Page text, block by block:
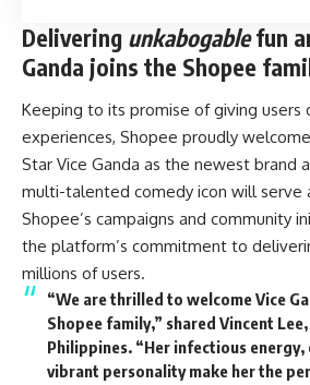
Delivering unkabogablefun
Ganda joins the Shopee
Keeping to its promise of giving users
experiences, Shopee proudly
Star Vice Ganda as the newest brand
multi-talented comedy icon will serve
Shopee’s campaigns and community
the platform’s commitment to
millions of users.
“We are thrilled to welcome Vice
Shopee family,” shared Vincent
Philippines.“Her infectious
vibrant personality make her the